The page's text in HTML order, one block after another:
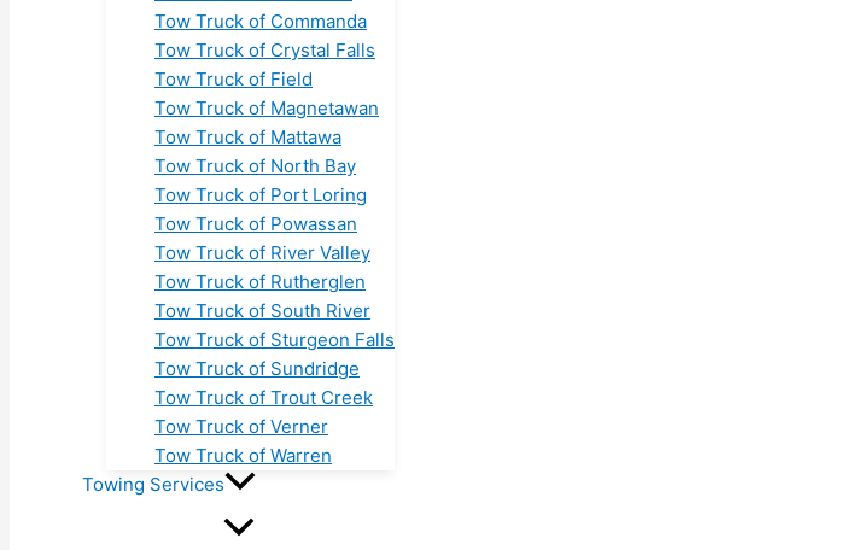
Tow Truck of Commanda
Tow Truck of Crystal Falls
Tow Truck of Field
Tow Truck of Magnetawan
Tow Truck of Mattawa
Tow Truck of North Bay
Tow Truck of Port Loring
Tow Truck of Powassan
Tow Truck of River Valley
Tow Truck of Rutherglen
Tow Truck of South River
Tow Truck of Sturgeon Falls
Tow Truck of Sundridge
Tow Truck of Trout Creek
Tow Truck of Verner
Tow Truck of Warren
Towing Services